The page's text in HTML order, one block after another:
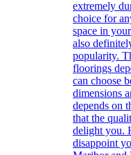
extremely
choice for
space in
also
popularity.
floorings
can choose
dimensions
depends on
that the
delight you.
disappoint